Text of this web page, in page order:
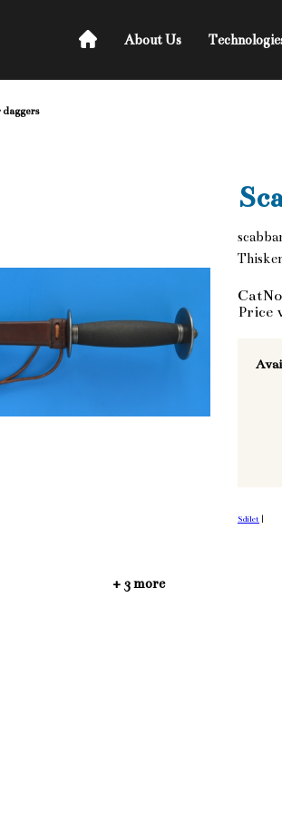
About Us
daggers
+ 3 more
Price
Sdílet |